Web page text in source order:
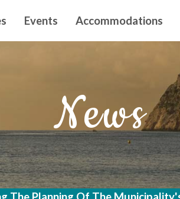
Events Accommodations
News